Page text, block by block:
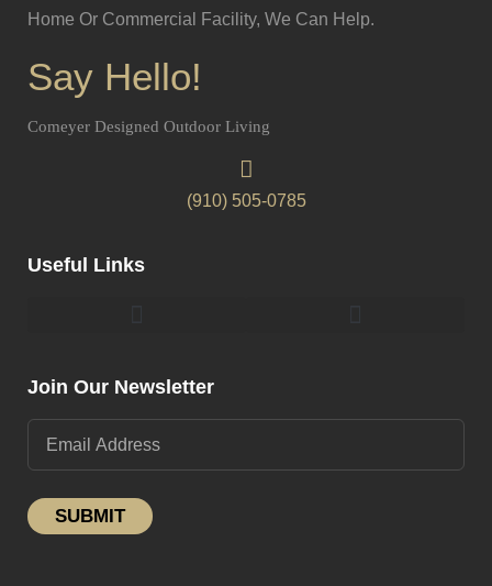
Home Or Commercial Facility, We Can Help.
Say Hello!
Comeyer Designed Outdoor Living
(910) 505-0785
Useful Links
Join Our Newsletter
SUBMIT